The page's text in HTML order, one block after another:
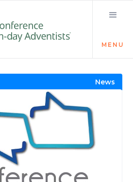
MENU
News